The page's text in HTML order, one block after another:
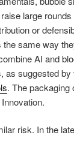
large
or
same way
AI and
as suggested by
. The packaging
risk. In the